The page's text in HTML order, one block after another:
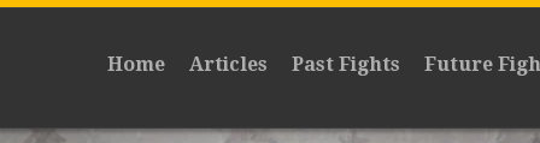
Home Articles Past Fights Future